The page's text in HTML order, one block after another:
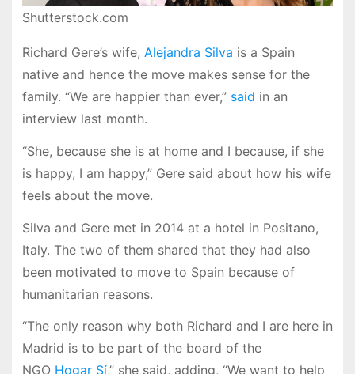
Shutterstock.com
Richard Gere’s wife, Alejandra Silva is a Spain
native and hence the move makes sense for the
family. “We are happier than ever,” said in an
interview last month.
“She, because she is at home and I because, if she
is happy, I am happy,” Gere said about how his wife
feels about the move.
Silva and Gere met in 2014 at a hotel in Positano,
Italy. The two of them shared that they had also
been motivated to move to Spain because of
humanitarian reasons.
“The only reason why both Richard and I are here in
Madrid is to be part of the board of the
NGO Hogar Sí,” she said, adding, “We want to help